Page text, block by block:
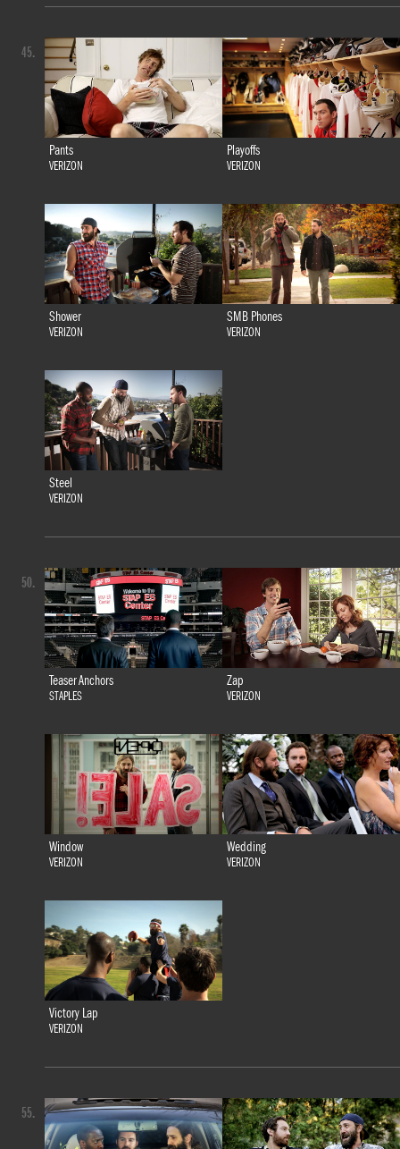
Pants
VERIZON
Playoffs
VERIZON
Shower
VERIZON
SMB Phones
VERIZON
Steel
VERIZON
45.
Teaser Anchors
STAPLES
Zap
VERIZON
Window
VERIZON
Wedding
VERIZON
Victory Lap
VERIZON
50.
55.